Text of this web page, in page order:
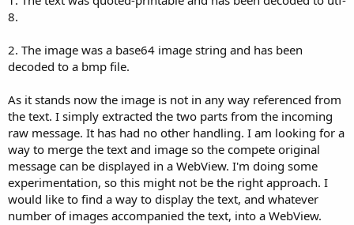
8.
2. The image was a base64 image string and has been
decoded to a bmp file.
As it stands now the image is not in any way referenced from
the text. I simply extracted the two parts from the incoming
raw message. It has had no other handling. I am looking for a
way to merge the text and image so the compete original
message can be displayed in a WebView. I'm doing some
experimentation, so this might not be the right approach. I
would like to find a way to display the text, and whatever
number of images accompanied the text, into a WebView.